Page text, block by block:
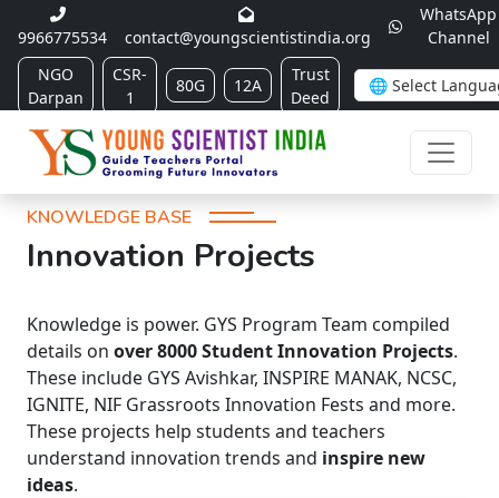
9966775534 contact@youngscientistindia.org
WhatsApp
Channel
NGO
Darpan
CSR-
1
80G 12A
Trust
Deed
KNOWLEDGE BASE
Innovation Projects
Knowledge is power. GYS Program Team compiled
details on over 8000 Student Innovation Projects.
These include GYS Avishkar, INSPIRE MANAK, NCSC,
IGNITE, NIF Grassroots Innovation Fests and more.
These projects help students and teachers
understand innovation trends and inspire new
ideas.